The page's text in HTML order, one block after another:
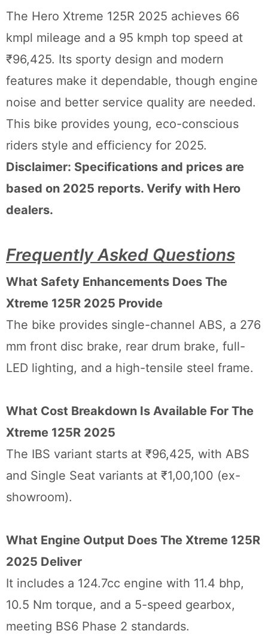
The Hero Xtreme 125R 2025 achieves 66
kmpl mileage and a 95 kmph top speed at
₹96,425. Its sporty design and modern
features make it dependable, though engine
noise and better service quality are needed.
This bike provides young, eco-conscious
riders style and efficiency for 2025.
Disclaimer: Specifications and prices are
based on 2025 reports. Verify with Hero
dealers.
Frequently Asked Questions
What Safety Enhancements Does The
Xtreme 125R 2025 Provide
The bike provides single-channel ABS, a 276
mm front disc brake, rear drum brake, full-
LED lighting, and a high-tensile steel frame.
What Cost Breakdown Is Available For The
Xtreme 125R 2025
The IBS variant starts at ₹96,425, with ABS
and Single Seat variants at ₹1,00,100 (ex-
showroom).
What Engine Output Does The Xtreme 125R
2025 Deliver
It includes a 124.7cc engine with 11.4 bhp,
10.5 Nm torque, and a 5-speed gearbox,
meeting BS6 Phase 2 standards.